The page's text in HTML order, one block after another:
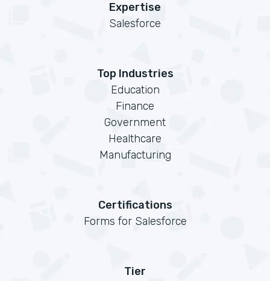
Expertise
Salesforce
Top Industries
Education
Finance
Government
Healthcare
Manufacturing
Certifications
Forms for Salesforce
Tier